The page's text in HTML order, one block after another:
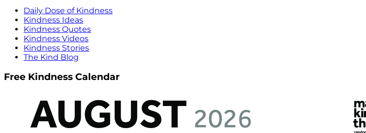
Daily Dose of Kindness
Kindness Ideas
Kindness Quotes
Kindness Videos
Kindness Stories
The Kind Blog
Free Kindness Calendar